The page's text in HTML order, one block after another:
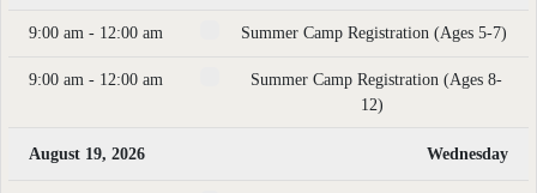
9:00 am - 12:00 am Summer Camp Registration (Ages 5-7)
9:00 am - 12:00 am
Summer Camp Registration (Ages 8-
12)
August 19, 2026 Wednesday